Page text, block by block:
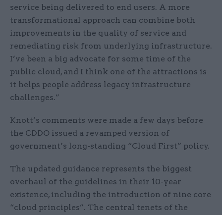
service being delivered to end users. A more
transformational approach can combine both
improvements in the quality of service and
remediating risk from underlying infrastructure.
I’ve been a big advocate for some time of the
public cloud, and I think one of the attractions is
it helps people address legacy infrastructure
challenges.”
Knott’s comments were made a few days before
the CDDO issued a revamped version of
government’s long-standing “Cloud First” policy.
The updated guidance represents the biggest
overhaul of the guidelines in their 10-year
existence, including the introduction of nine core
“cloud principles”. The central tenets of the